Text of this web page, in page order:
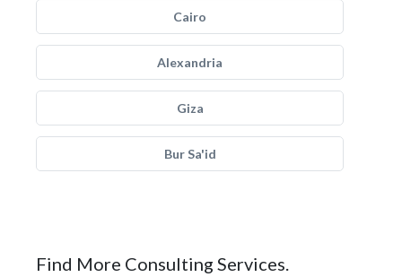
Cairo
Alexandria
Giza
Bur Sa'id
Find More Consulting Services.